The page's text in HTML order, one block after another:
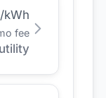
/kWh
fee